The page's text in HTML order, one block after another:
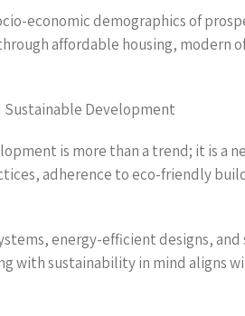
economic demographics of
affordable housing, modern
Sustainable Development
is more than a trend; it is
adherence to eco-friendly
energy-efficient designs,
with sustainability in mind